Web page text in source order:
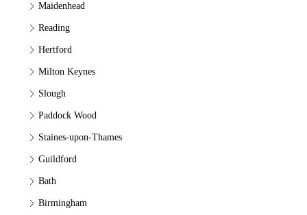
Maidenhead
Reading
Hertford
Milton Keynes
Slough
Paddock Wood
Staines-upon-Thames
Guildford
Bath
Birmingham